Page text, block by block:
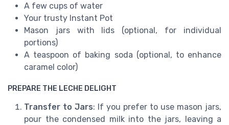
A few cups of water
Your trusty Instant Pot
Mason jars with lids (optional, for individual
portions)
A teaspoon of baking soda (optional, to enhance
caramel color)
PREPARE THE LECHE DELIGHT
Transfer to Jars: If you prefer to use mason jars,
pour the condensed milk into the jars, leaving a